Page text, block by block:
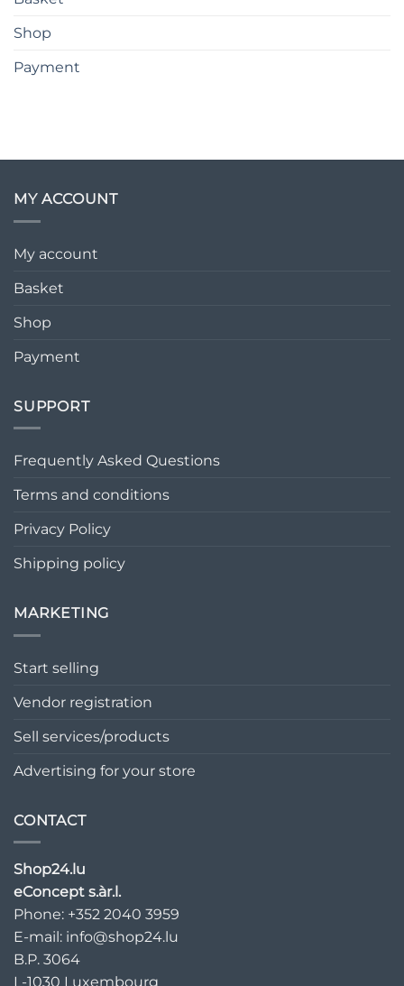
Shop
Payment
MY ACCOUNT
My account
Basket
Shop
Payment
SUPPORT
Frequently Asked Questions
Terms and conditions
Privacy Policy
Shipping policy
MARKETING
Start selling
Vendor registration
Sell services/products
Advertising for your store
CONTACT
Shop24.lu
eConcept s.àr.l.
Phone: +352 2040 3959
E-mail: info@shop24.lu
B.P. 3064
L-1030 Luxembourg